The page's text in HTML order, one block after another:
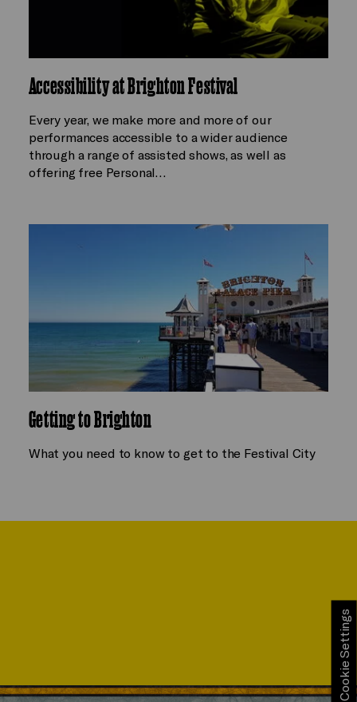
Accessibility at Brighton Festival
Every year, we make more and more of our
performances accessible to a wider audience
through a range of assisted shows, as well as
offering free Personal…
Getting to Brighton
What you need to know to get to the Festival City
Cookie Settings